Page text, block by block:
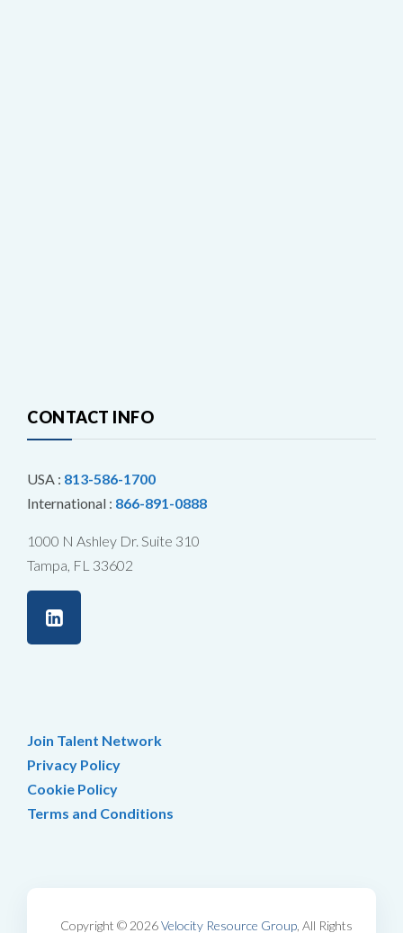
CONTACT INFO
USA : 813-586-1700
International : 866-891-0888
1000 N Ashley Dr. Suite 310
Tampa, FL 33602
Join Talent Network
Privacy Policy
Cookie Policy
Terms and Conditions
Copyright © 2026Velocity Resource Group, All Rights